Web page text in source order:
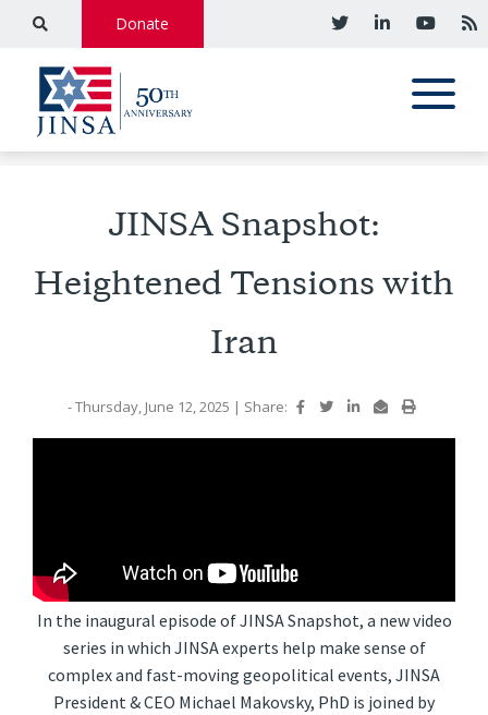
Donate
JINSA Snapshot:
Heightened Tensions with
Iran
- Thursday, June 12, 2025 | Share:
In the inaugural episode of JINSA Snapshot, a new video
series in which JINSA experts help make sense of
complex and fast-moving geopolitical events, JINSA
President & CEO Michael Makovsky, PhD is joined by